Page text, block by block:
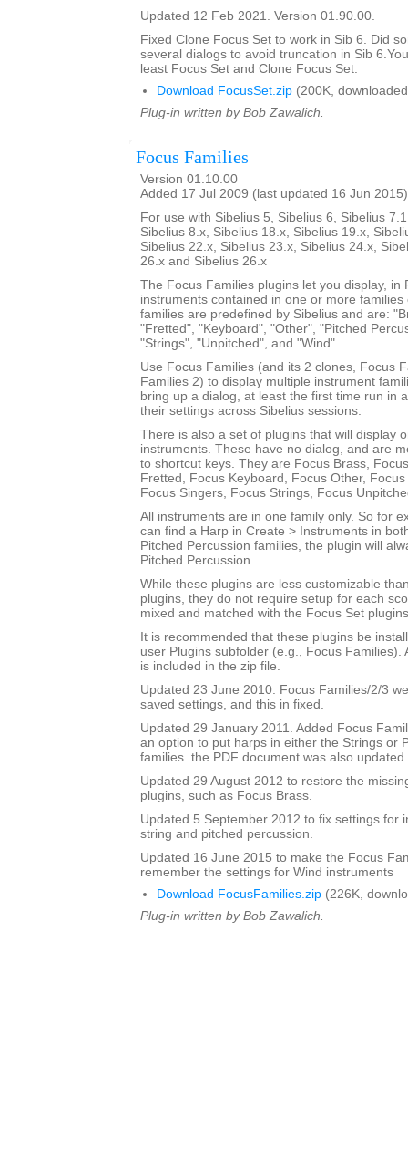
Updated 12 Feb 2021. Version 01.90.00.
Fixed Clone Focus Set to work in Sib 6. Did
several dialogs to avoid truncation in Sib
least Focus Set and Clone Focus Set.
Download FocusSet.zip (200K,
Plug-in written by Bob Zawalich.
Focus Families
Version 01.10.00
Added 17 Jul 2009 (last updated 16 Jun 2015)
For use with Sibelius 5, Sibelius 6, Sibelius
Sibelius 8.x, Sibelius 18.x, Sibelius 19.x,
Sibelius 22.x, Sibelius 23.x, Sibelius 24.x,
26.x and Sibelius 26.x
The Focus Families plugins let you display, in
instruments contained in one or more
families are predefined by Sibelius and are:
"Fretted", "Keyboard", "Other", "Pitched
"Strings", "Unpitched", and "Wind".
Use Focus Families (and its 2 clones, Focus
Families 2) to display multiple instrument
bring up a dialog, at least the first time run in
their settings across Sibelius sessions.
There is also a set of plugins that will display
instruments. These have no dialog, and are
to shortcut keys. They are Focus Brass,
Fretted, Focus Keyboard, Focus Other,
Focus Singers, Focus Strings, Focus
All instruments are in one family only. So for
can find a Harp in Create > Instruments in
Pitched Percussion families, the plugin will
Pitched Percussion.
While these plugins are less customizable
plugins, they do not require setup for each
mixed and matched with the Focus Set
It is recommended that these plugins be
user Plugins subfolder (e.g., Focus Families).
is included in the zip file.
Updated 23 June 2010. Focus Families/2/3
saved settings, and this in fixed.
Updated 29 January 2011. Added Focus
an option to put harps in either the Strings or
families. the PDF document was also updated.
Updated 29 August 2012 to restore the
plugins, such as Focus Brass.
Updated 5 September 2012 to fix settings for
string and pitched percussion.
Updated 16 June 2015 to make the Focus
remember the settings for Wind instruments
Download FocusFamilies.zip (226K,
Plug-in written by Bob Zawalich.